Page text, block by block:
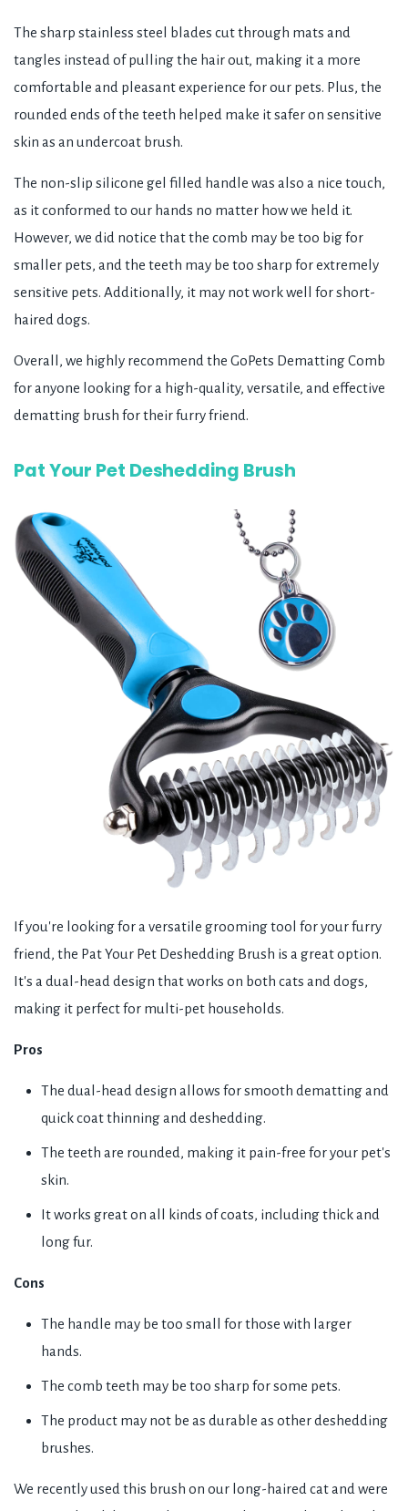
The sharp stainless steel blades cut through mats and
tangles instead of pulling the hair out, making it a more
comfortable and pleasant experience for our pets. Plus, the
rounded ends of the teeth helped make it safer on sensitive
skin as an undercoat brush.
The non-slip silicone gel filled handle was also a nice touch,
as it conformed to our hands no matter how we held it.
However, we did notice that the comb may be too big for
smaller pets, and the teeth may be too sharp for extremely
sensitive pets. Additionally, it may not work well for short-
haired dogs.
Overall, we highly recommend the GoPets Dematting Comb
for anyone looking for a high-quality, versatile, and effective
dematting brush for their furry friend.
Pat Your Pet Deshedding Brush
If you're looking for a versatile grooming tool for your furry
friend, the Pat Your Pet Deshedding Brush is a great option.
It's a dual-head design that works on both cats and dogs,
making it perfect for multi-pet households.
Pros
The dual-head design allows for smooth dematting and
quick coat thinning and deshedding.
The teeth are rounded, making it pain-free for your pet's
skin.
It works great on all kinds of coats, including thick and
long fur.
Cons
The handle may be too small for those with larger
hands.
The comb teeth may be too sharp for some pets.
The product may not be as durable as other deshedding
brushes.
We recently used this brush on our long-haired cat and were